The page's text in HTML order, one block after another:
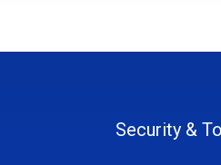
Security &